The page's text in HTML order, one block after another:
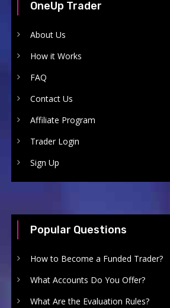
OneUp Trader
About Us
How it Works
FAQ
Contact Us
Affiliate Program
Trader Login
Sign Up
Popular Questions
How to Become a Funded Trader?
What Accounts Do You Offer?
What Are the Evaluation Rules?